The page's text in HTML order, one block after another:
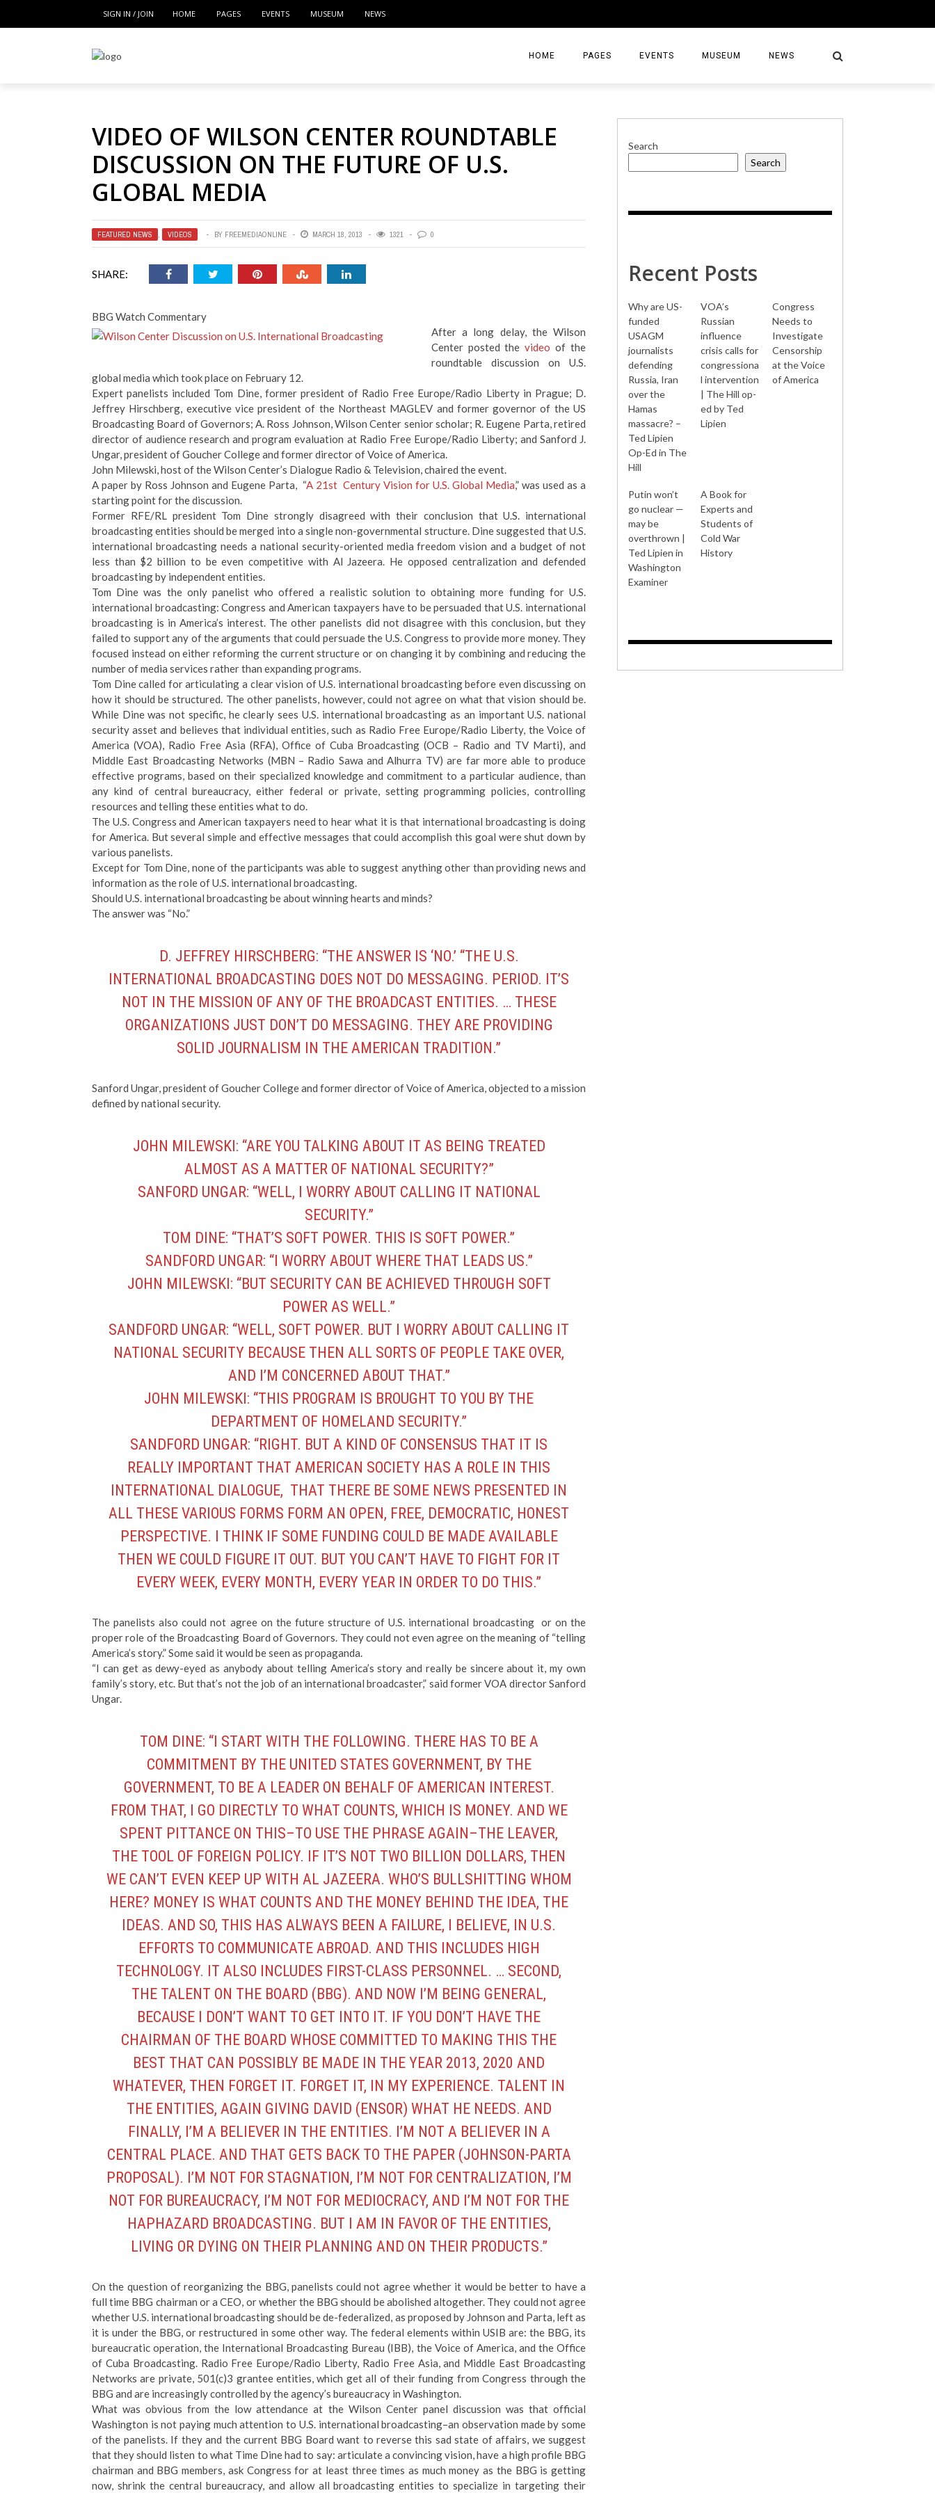
SIGN IN / JOIN HOME PAGES EVENTS MUSEUM NEWS
HOME PAGES EVENTS MUSEUM NEWS
VIDEO OF WILSON CENTER ROUNDTABLE
DISCUSSION ON THE FUTURE OF U.S.
GLOBAL MEDIA
FEATURED NEWS , VIDEOS BY FREEMEDIAONLINE MARCH 18, 2013 1321 0
SHARE:
BBG Watch Commentary
After a long delay, the Wilson
Center posted thevideo of the
roundtable discussion on U.S.
global media which took place on February 12.
Expert panelists included Tom Dine, former president of Radio Free Europe/Radio Liberty in Prague; D.
Jeffrey Hirschberg, executive vice president of the Northeast MAGLEV and former governor of the US
Broadcasting Board of Governors; A. Ross Johnson, Wilson Center senior scholar; R. Eugene Parta, retired
director of audience research and program evaluation at Radio Free Europe/Radio Liberty; and Sanford J.
Ungar, president of Goucher College and former director of Voice of America.
John Milewski, host of the Wilson Center’s Dialogue Radio & Television, chaired the event.
A paper by Ross Johnson and Eugene Parta, “A 21st Century Vision for U.S. Global Media,” was used as a
starting point for the discussion.
Former RFE/RL president Tom Dine strongly disagreed with their conclusion that U.S. international
broadcasting entities should be merged into a single non-governmental structure. Dine suggested that U.S.
international broadcasting needs a national security-oriented media freedom vision and a budget of not
less than $2 billion to be even competitive with Al Jazeera. He opposed centralization and defended
broadcasting by independent entities.
Tom Dine was the only panelist who offered a realistic solution to obtaining more funding for U.S.
international broadcasting: Congress and American taxpayers have to be persuaded that U.S. international
broadcasting is in America’s interest. The other panelists did not disagree with this conclusion, but they
failed to support any of the arguments that could persuade the U.S. Congress to provide more money. They
focused instead on either reforming the current structure or on changing it by combining and reducing the
number of media services rather than expanding programs.
Tom Dine called for articulating a clear vision of U.S. international broadcasting before even discussing on
how it should be structured. The other panelists, however, could not agree on what that vision should be.
While Dine was not specific, he clearly sees U.S. international broadcasting as an important U.S. national
security asset and believes that individual entities, such as Radio Free Europe/Radio Liberty, the Voice of
America (VOA), Radio Free Asia (RFA), Office of Cuba Broadcasting (OCB – Radio and TV Marti), and
Middle East Broadcasting Networks (MBN – Radio Sawa and Alhurra TV) are far more able to produce
effective programs, based on their specialized knowledge and commitment to a particular audience, than
any kind of central bureaucracy, either federal or private, setting programming policies, controlling
resources and telling these entities what to do.
The U.S. Congress and American taxpayers need to hear what it is that international broadcasting is doing
for America. But several simple and effective messages that could accomplish this goal were shut down by
various panelists.
Except for Tom Dine, none of the participants was able to suggest anything other than providing news and
information as the role of U.S. international broadcasting.
Should U.S. international broadcasting be about winning hearts and minds?
The answer was “No.”
D. JEFFREY HIRSCHBERG: “THE ANSWER IS ‘NO.’ “THE U.S.
INTERNATIONAL BROADCASTING DOES NOT DO MESSAGING. PERIOD. IT’S
NOT IN THE MISSION OF ANY OF THE BROADCAST ENTITIES. … THESE
ORGANIZATIONS JUST DON’T DO MESSAGING. THEY ARE PROVIDING
SOLID JOURNALISM IN THE AMERICAN TRADITION.”
Sanford Ungar, president of Goucher College and former director of Voice of America, objected to a mission
defined by national security.
JOHN MILEWSKI: “ARE YOU TALKING ABOUT IT AS BEING TREATED
ALMOST AS A MATTER OF NATIONAL SECURITY?”
SANFORD UNGAR: “WELL, I WORRY ABOUT CALLING IT NATIONAL
SECURITY.”
TOM DINE: “THAT’S SOFT POWER. THIS IS SOFT POWER.”
SANDFORD UNGAR: “I WORRY ABOUT WHERE THAT LEADS US.”
JOHN MILEWSKI: “BUT SECURITY CAN BE ACHIEVED THROUGH SOFT
POWER AS WELL.”
SANDFORD UNGAR: “WELL, SOFT POWER. BUT I WORRY ABOUT CALLING IT
NATIONAL SECURITY BECAUSE THEN ALL SORTS OF PEOPLE TAKE OVER,
AND I’M CONCERNED ABOUT THAT.”
JOHN MILEWSKI: “THIS PROGRAM IS BROUGHT TO YOU BY THE
DEPARTMENT OF HOMELAND SECURITY.”
SANDFORD UNGAR: “RIGHT. BUT A KIND OF CONSENSUS THAT IT IS
REALLY IMPORTANT THAT AMERICAN SOCIETY HAS A ROLE IN THIS
INTERNATIONAL DIALOGUE, THAT THERE BE SOME NEWS PRESENTED IN
ALL THESE VARIOUS FORMS FORM AN OPEN, FREE, DEMOCRATIC, HONEST
PERSPECTIVE. I THINK IF SOME FUNDING COULD BE MADE AVAILABLE
THEN WE COULD FIGURE IT OUT. BUT YOU CAN’T HAVE TO FIGHT FOR IT
EVERY WEEK, EVERY MONTH, EVERY YEAR IN ORDER TO DO THIS.”
The panelists also could not agree on the future structure of U.S. international broadcasting or on the
proper role of the Broadcasting Board of Governors. They could not even agree on the meaning of “telling
America’s story.” Some said it would be seen as propaganda.
“I can get as dewy-eyed as anybody about telling America’s story and really be sincere about it, my own
family’s story, etc. But that’s not the job of an international broadcaster,” said former VOA director Sanford
Ungar.
TOM DINE: “I START WITH THE FOLLOWING. THERE HAS TO BE A
COMMITMENT BY THE UNITED STATES GOVERNMENT, BY THE
GOVERNMENT, TO BE A LEADER ON BEHALF OF AMERICAN INTEREST.
FROM THAT, I GO DIRECTLY TO WHAT COUNTS, WHICH IS MONEY. AND WE
SPENT PITTANCE ON THIS–TO USE THE PHRASE AGAIN–THE LEAVER,
THE TOOL OF FOREIGN POLICY. IF IT’S NOT TWO BILLION DOLLARS, THEN
WE CAN’T EVEN KEEP UP WITH AL JAZEERA. WHO’S BULLSHITTING WHOM
HERE? MONEY IS WHAT COUNTS AND THE MONEY BEHIND THE IDEA, THE
IDEAS. AND SO, THIS HAS ALWAYS BEEN A FAILURE, I BELIEVE, IN U.S.
EFFORTS TO COMMUNICATE ABROAD. AND THIS INCLUDES HIGH
TECHNOLOGY. IT ALSO INCLUDES FIRST-CLASS PERSONNEL. … SECOND,
THE TALENT ON THE BOARD (BBG). AND NOW I’M BEING GENERAL,
BECAUSE I DON’T WANT TO GET INTO IT. IF YOU DON’T HAVE THE
CHAIRMAN OF THE BOARD WHOSE COMMITTED TO MAKING THIS THE
BEST THAT CAN POSSIBLY BE MADE IN THE YEAR 2013, 2020 AND
WHATEVER, THEN FORGET IT. FORGET IT, IN MY EXPERIENCE. TALENT IN
THE ENTITIES, AGAIN GIVING DAVID (ENSOR) WHAT HE NEEDS. AND
FINALLY, I’M A BELIEVER IN THE ENTITIES. I’M NOT A BELIEVER IN A
CENTRAL PLACE. AND THAT GETS BACK TO THE PAPER (JOHNSON-PARTA
PROPOSAL). I’M NOT FOR STAGNATION, I’M NOT FOR CENTRALIZATION, I’M
NOT FOR BUREAUCRACY, I’M NOT FOR MEDIOCRACY, AND I’M NOT FOR THE
HAPHAZARD BROADCASTING. BUT I AM IN FAVOR OF THE ENTITIES,
LIVING OR DYING ON THEIR PLANNING AND ON THEIR PRODUCTS.”
On the question of reorganizing the BBG, panelists could not agree whether it would be better to have a
full time BBG chairman or a CEO, or whether the BBG should be abolished altogether. They could not agree
whether U.S. international broadcasting should be de-federalized, as proposed by Johnson and Parta, left as
it is under the BBG, or restructured in some other way. The federal elements within USIB are: the BBG, its
bureaucratic operation, the International Broadcasting Bureau (IBB), the Voice of America, and the Office
of Cuba Broadcasting. Radio Free Europe/Radio Liberty, Radio Free Asia, and Middle East Broadcasting
Networks are private, 501(c)3 grantee entities, which get all of their funding from Congress through the
BBG and are increasingly controlled by the agency’s bureaucracy in Washington.
What was obvious from the low attendance at the Wilson Center panel discussion was that official
Washington is not paying much attention to U.S. international broadcasting–an observation made by some
of the panelists. If they and the current BBG Board want to reverse this sad state of affairs, we suggest
that they should listen to what Time Dine had to say: articulate a convincing vision, have a high profile BBG
chairman and BBG members, ask Congress for at least three times as much money as the BBG is getting
now, shrink the central bureaucracy, and allow all broadcasting entities to specialize in targeting their
Search
Search
Recent Posts
Why are US-
funded
USAGM
journalists
defending
Russia, Iran
over the
Hamas
massacre? –
Ted Lipien
Op-Ed in The
Hill
VOA’s
Russian
influence
crisis calls for
congressiona
l intervention
| The Hill op-
ed by Ted
Lipien
Congress
Needs to
Investigate
Censorship
at the Voice
of America
Putin won’t
go nuclear —
may be
overthrown |
Ted Lipien in
Washington
Examiner
A Book for
Experts and
Students of
Cold War
History